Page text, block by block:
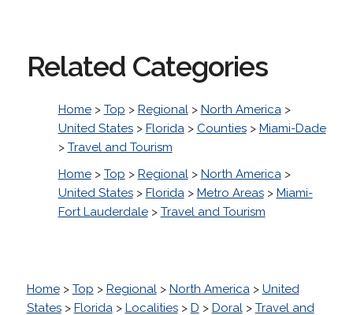
Related Categories
Home> Top > Regional> North America>
United States> Florida> Counties> Miami-Dade
> Travel and Tourism
Home> Top > Regional> North America>
United States> Florida> Metro Areas> Miami-
Fort Lauderdale> Travel and Tourism
Home> Top > Regional> North America> United
States> Florida> Localities> D > Doral> Travel and